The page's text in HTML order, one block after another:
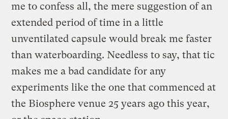
me to confess all, the mere suggestion of an
extended period of time in a little
unventilated capsule would break me faster
than waterboarding. Needless to say, that tic
makes me a bad candidate for any
experiments like the one that commenced at
the Biosphere venue 25 years ago this year,